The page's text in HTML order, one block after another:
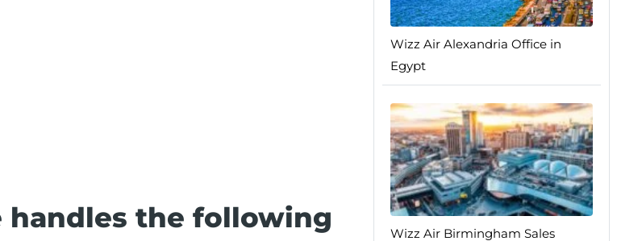
handles the following
Wizz Air Alexandria Office in
Egypt
Wizz Air Birmingham Sales